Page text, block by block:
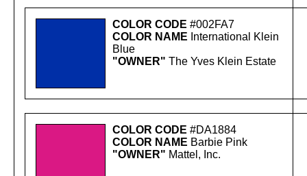
COLOR CODE #002FA7
COLOR NAME International Klein
Blue
"OWNER" The Yves Klein Estate
COLOR CODE #DA1884
COLOR NAME Barbie Pink
"OWNER" Mattel, Inc.